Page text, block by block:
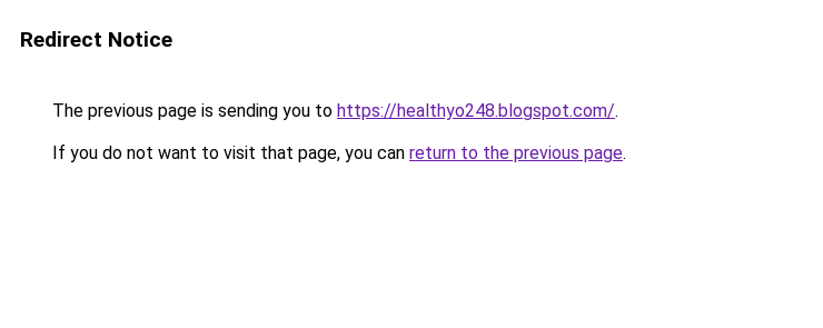
Redirect Notice
The previous page is sending you to https://healthyo248.blogspot.com/.
If you do not want to visit that page, you can return to the previous page.